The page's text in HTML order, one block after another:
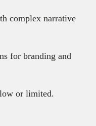
complex narrative
for branding and
or limited.